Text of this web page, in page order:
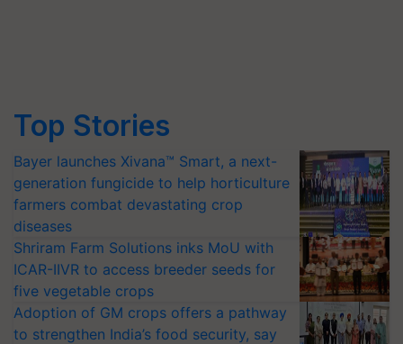
Top Stories
Bayer launches Xivana™ Smart, a next-
generation fungicide to help horticulture
farmers combat devastating crop
diseases
Shriram Farm Solutions inks MoU with
ICAR-IIVR to access breeder seeds for
five vegetable crops
Adoption of GM crops offers a pathway
to strengthen India’s food security, say